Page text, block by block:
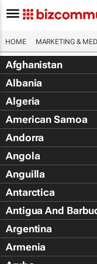
HOME MARKETING &
Afghanistan
Albania
Algeria
American Samoa
Andorra
Angola
Anguilla
Antarctica
Antigua And
Argentina
Armenia